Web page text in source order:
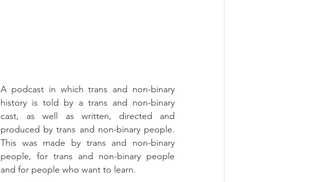
A podcast in which trans and non-binary
history is told by a trans and non-binary
cast, as well as written, directed and
produced by trans and non-binary people.
This was made by trans and non-binary
people, for trans and non-binary people
and for people who want to learn.